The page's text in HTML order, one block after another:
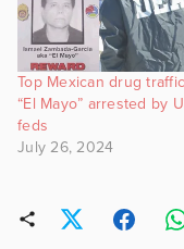
Top Mexican drug
“El Mayo” arrested by
feds
July 26, 2024